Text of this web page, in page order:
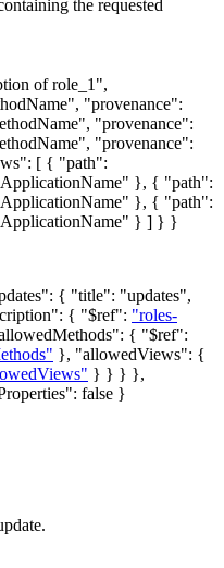
the requested
of role_1",
"provenance":
"provenance":
"provenance":
[ { "path":
}, { "path":
}, { "path":
} ] } }
{ "title": "updates",
{ "$ref": "roles-
{ "$ref":
}, "allowedViews": {
} } } },
false }